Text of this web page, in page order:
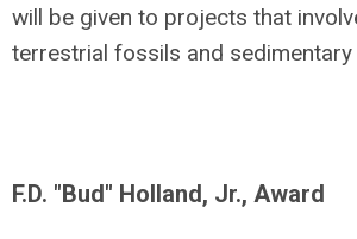
will be given to projects that
terrestrial fossils and sedimentary
F.D. "Bud" Holland, Jr., Award